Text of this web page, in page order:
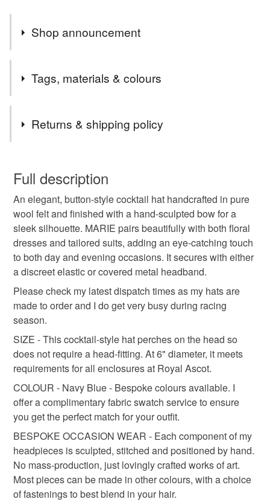
Shop announcement
WELCOME to Isobel Robinson (formerly Lillibets
Millinery) on Folksy. I'm delighted to be featured
Tags, materials & colours
womens fascinator
races headpiece ascot hat percher hat
cocktail hat handmade hat british millinery
formal headpiece occasion hat ladies day hat
Materials
Wool Felt
Colours
Blue Navy blue
Returns & shipping policy
faulty.
Please note that if your order is being posted outside
mainland UK, you (or the recipient) may have to pay
customs or VAT charges and a handling fee. The seller is
not responsible for any charges or fees that may incur.
Read the Folksy Returns Policy.
Full description
An elegant, button-style cocktail hat handcrafted in pure
wool felt and finished with a hand-sculpted bow for a
sleek silhouette. MARIE pairs beautifully with both floral
dresses and tailored suits, adding an eye-catching touch
to both day and evening occasions. It secures with either
a discreet elastic or covered metal headband.
Please check my latest dispatch times as my hats are
made to order and I do get very busy during racing
season.
SIZE - This cocktail-style hat perches on the head so
does not require a head-fitting. At 6" diameter, it meets
requirements for all enclosures at Royal Ascot.
COLOUR - Navy Blue - Bespoke colours available. I
offer a complimentary fabric swatch service to ensure
you get the perfect match for your outfit.
BESPOKE OCCASION WEAR - Each component of my
headpieces is sculpted, stitched and positioned by hand.
No mass-production, just lovingly crafted works of art.
Most pieces can be made in other colours, with a choice
of fastenings to best blend in your hair.